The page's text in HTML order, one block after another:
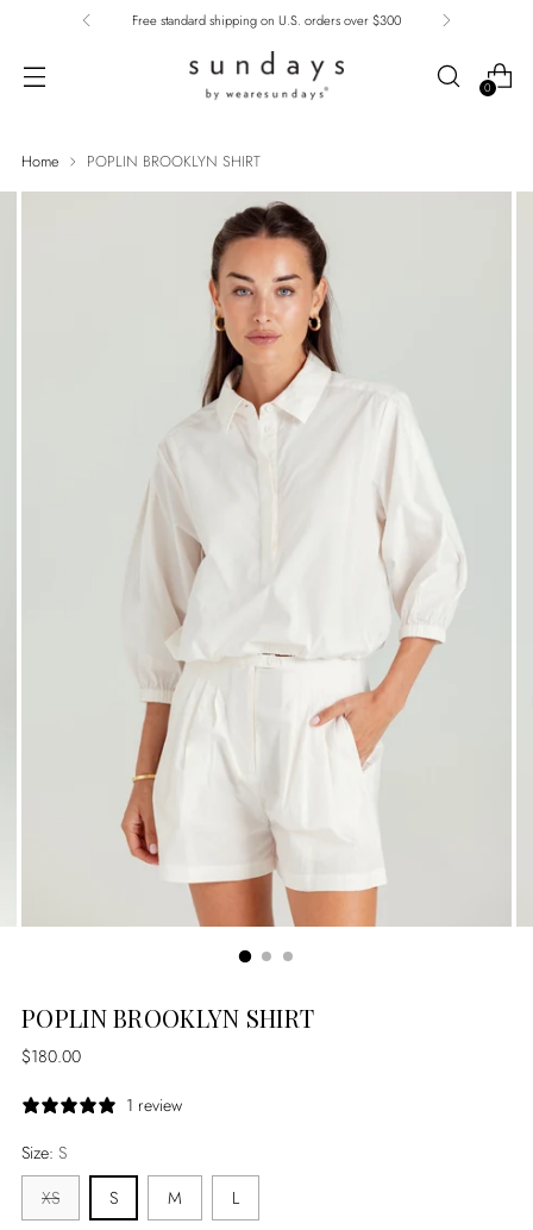
Free standard shipping on U.S. orders over $300
0
Home POPLIN BROOKLYN SHIRT
POPLIN BROOKLYN SHIRT
Regular
$180.00
1 review
Size: S
XS
S M L